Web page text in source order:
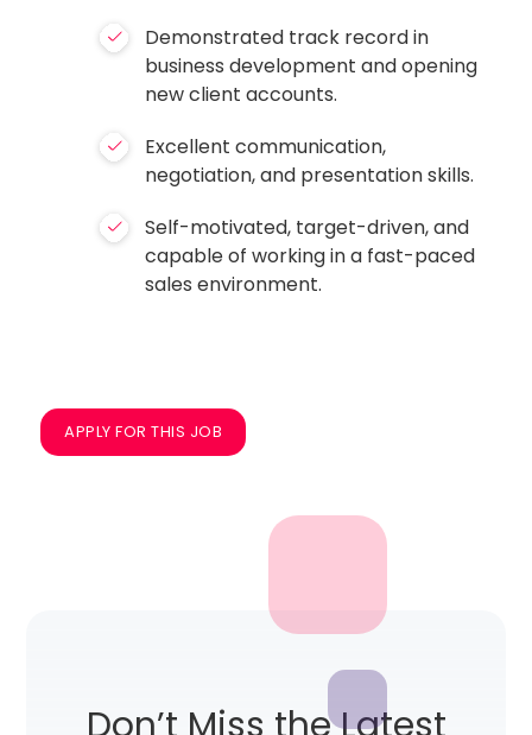
Demonstrated track record in
business development and opening
new client accounts.
Excellent communication,
negotiation, and presentation skills.
Self-motivated, target-driven, and
capable of working in a fast-paced
sales environment.
APPLY FOR THIS JOB